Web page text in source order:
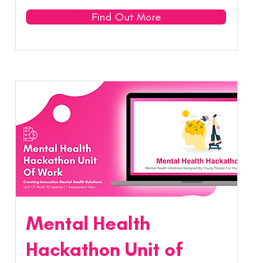
Find Out More
Mental Health
Hackathon Unit of